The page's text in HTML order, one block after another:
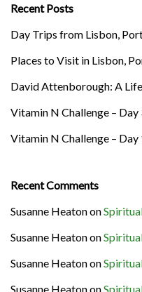
Recent Posts
Day Trips from Lisbon,
Places to Visit in Lisbon,
David Attenborough: A
Vitamin N Challenge – Day
Vitamin N Challenge – Day
Recent Comments
Susanne Heatonon
Susanne Heatonon
Susanne Heatonon
Susanne Heatonon